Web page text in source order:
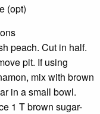
(opt)
peach. Cut in half.
pit. If using
mix with brown
in a small bowl.
1 T brown sugar-